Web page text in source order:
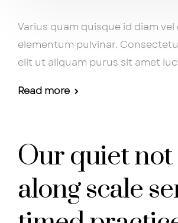
Varius quam quisque id diam vel
elementum pulvinar.
elit ut aliquam purus sit amet
Read more
Our quiet
along scale